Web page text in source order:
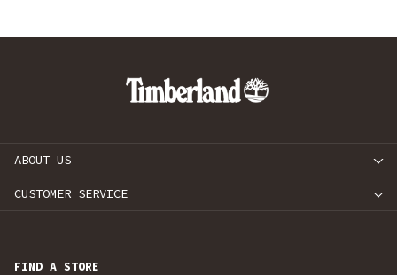
ABOUT US
CUSTOMER SERVICE
FIND A STORE